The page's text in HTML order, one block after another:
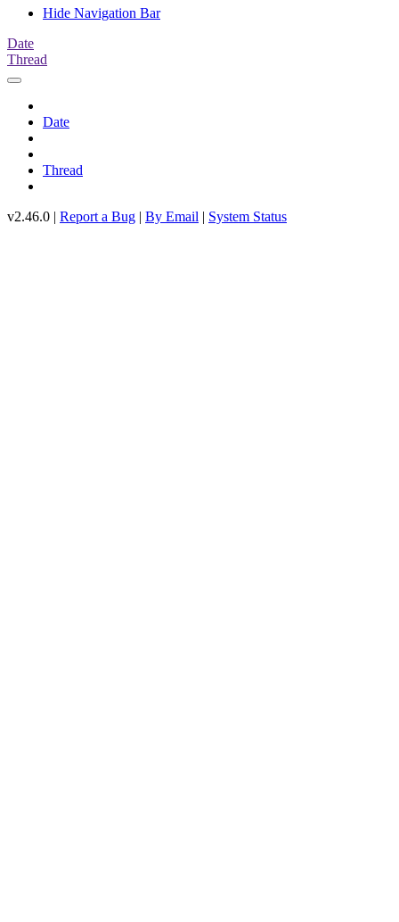
Hide Navigation Bar
Date
Thread
Date
Thread
v2.46.0 | Report a Bug | By Email | System Status